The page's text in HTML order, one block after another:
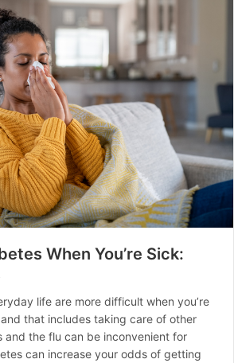
When You’re Sick:
life are more difficult when you’re
that includes taking care of other
and the flu can be inconvenient for
can increase your odds of getting